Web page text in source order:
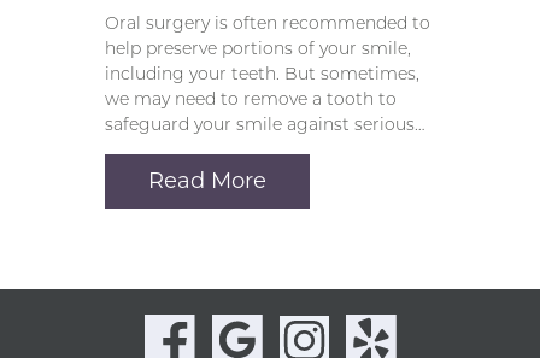
Oral surgery is often recommended to
help preserve portions of your smile,
including your teeth. But sometimes,
we may need to remove a tooth to
safeguard your smile against serious…
Read More